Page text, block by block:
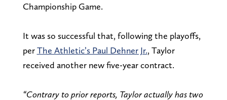
Championship Game.
It was so successful that, following the playoffs,
perThe Athletic’s Paul Dehner Jr., Taylor
received another new five-year contract.
“Contrary to prior reports, Taylor actually has two